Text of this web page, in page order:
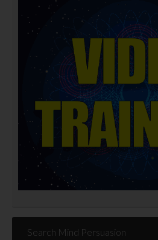
Search Mind Persuasion